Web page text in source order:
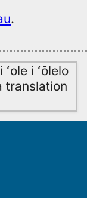
.
i ʻōlelo
translation